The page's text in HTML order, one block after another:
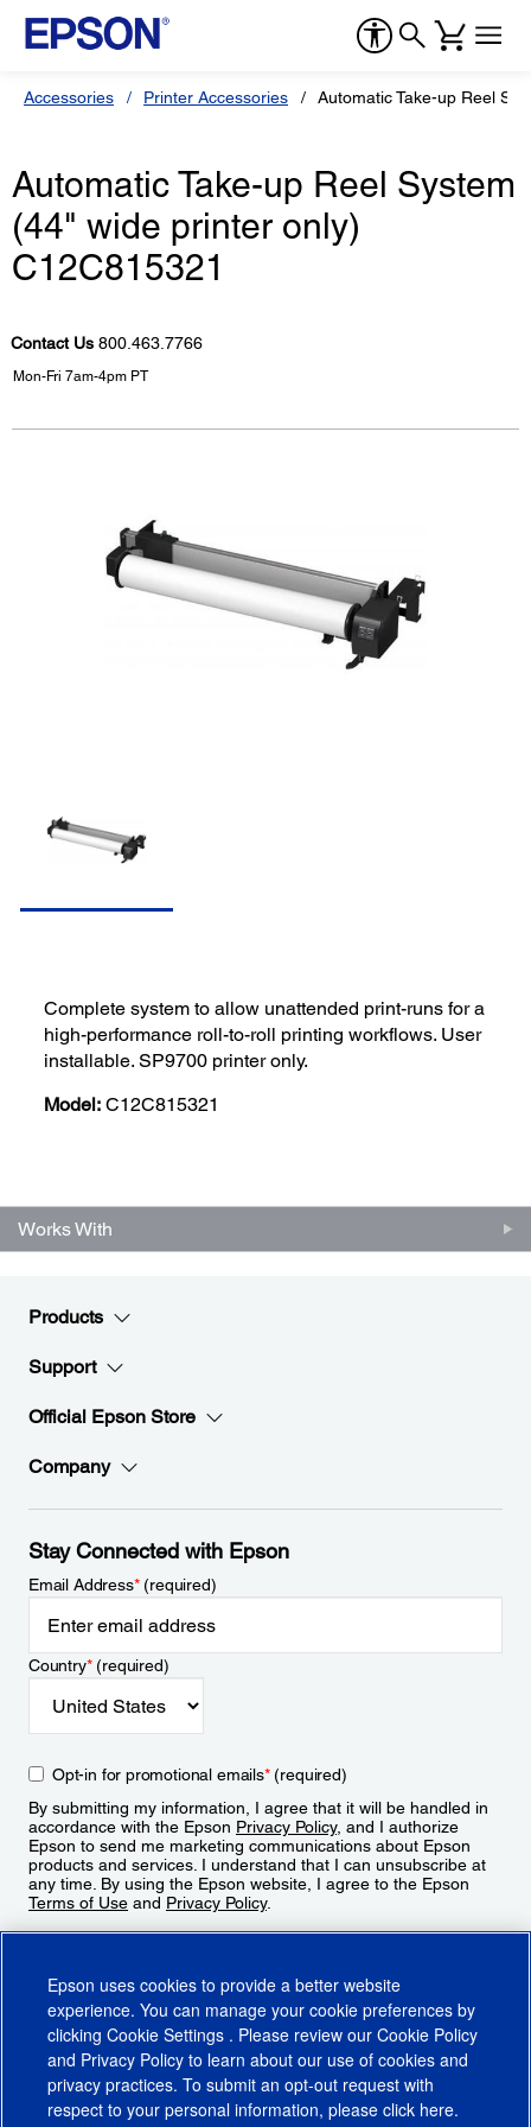
Accessories Printer Accessories Automatic Take-up Reel
Automatic Take-up Reel System
(44" wide printer only)
C12C815321
Contact Us 800.463.7766
Mon-Fri 7am-4pm PT
Complete system to allow unattended print-runs for a
high-performance roll-to-roll printing workflows. User
installable. SP9700 printer only.
Model: C12C815321
Works With
Products
Support
Official Epson Store
Company
Stay Connected with Epson
Email Address*(required)
Country*(required)
Opt-in for promotional emails*(required)
By submitting my information, I agree that it will be handled in
accordance with the Epson Privacy Policy, and I authorize
Epson to send me marketing communications about Epson
products and services. I understand that I can unsubscribe at
any time. By using the Epson website, I agree to the Epson
Terms of Use and Privacy Policy.
Epson uses cookies to provide a better website
experience. You can manage your cookie preferences by
clicking Cookie Settings . Please review our Cookie Policy
and Privacy Policy to learn about our use of cookies and
privacy practices. To submit an opt-out request with
respect to your personal information, please click here.